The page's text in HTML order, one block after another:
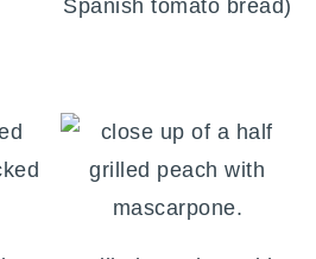
Spanish tomato bread)